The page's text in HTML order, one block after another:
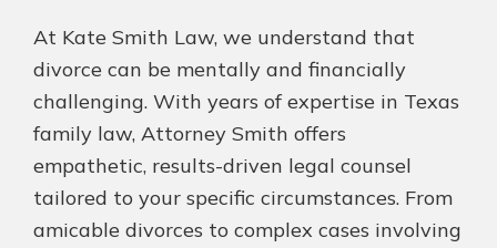
At Kate Smith Law, we understand that
divorce can be mentally and financially
challenging. With years of expertise in Texas
family law, Attorney Smith offers
empathetic, results-driven legal counsel
tailored to your specific circumstances. From
amicable divorces to complex cases involving